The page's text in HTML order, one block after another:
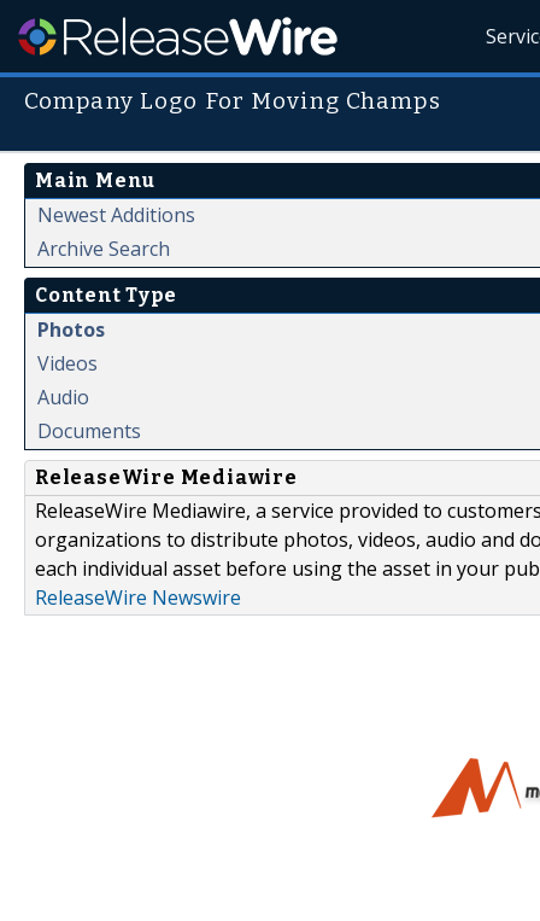
Company Logo For Moving Champs
Main Menu
Newest Additions
Archive Search
Content Type
Photos
Videos
Audio
Documents
ReleaseWire Mediawire
ReleaseWire Mediawire, a service provided to
organizations to distribute photos, videos, audio and
each individual asset before using the asset in your
ReleaseWire Newswire